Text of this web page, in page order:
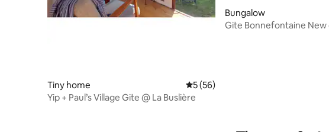
Tiny home 5 out of 5 average rating, 56 reviews
5 (56)
Yip + Paul’s Village Gite @ La Buslière
Bungalow
Gite Bonnefontaine